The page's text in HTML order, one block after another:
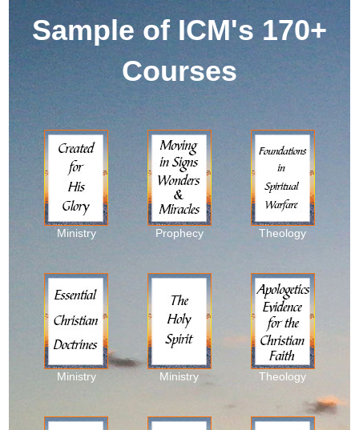
Sample of ICM's 170+
Courses
Ministry Prophecy Theology
Ministry Ministry Theology